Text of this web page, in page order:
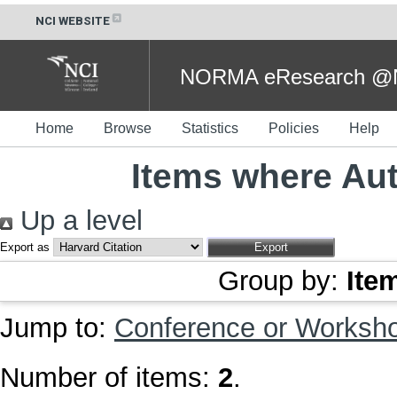
NCI WEBSITE
NORMA eResearch
Home Browse Statistics Policies Help
Items where
Up a level
Export as
Group by:
Jump to: Conference or
Number of items: 2.